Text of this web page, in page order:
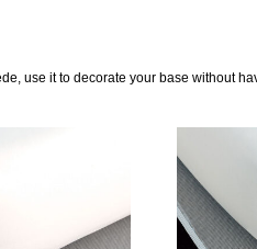
use it to decorate your base without